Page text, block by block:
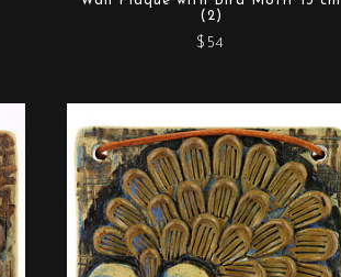
(2)
$54